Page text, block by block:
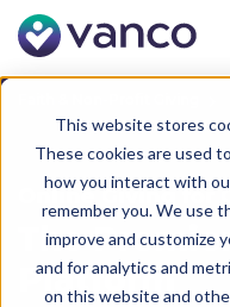
This website stores
These cookies are used
how you interact with
remember you. We use
improve and customize
and for analytics and
on this website and
Online Giving for
The
Platform